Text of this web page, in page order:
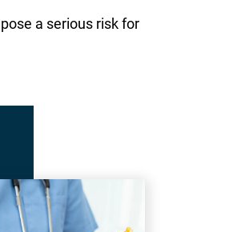
a serious risk for